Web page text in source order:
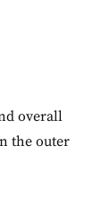
overall
the outer